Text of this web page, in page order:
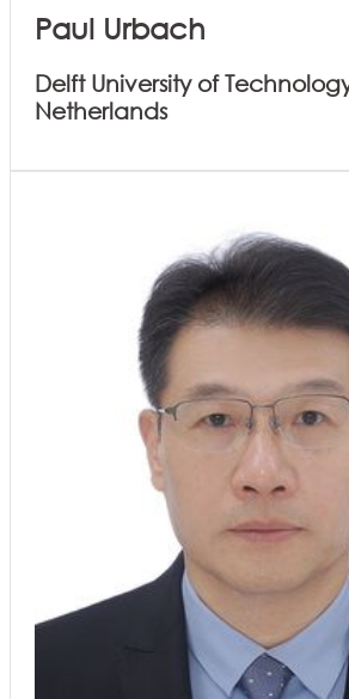
Paul Urbach
Delft University of
Netherlands